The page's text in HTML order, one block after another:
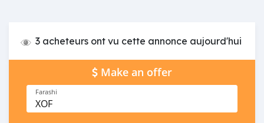
3 acheteurs ont vu cette annonce aujourd'hui
Make an offer
Farashi
XOF